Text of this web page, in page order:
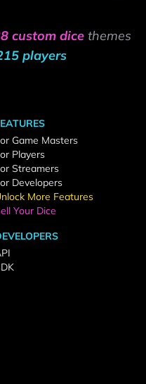
custom dice themes
players
Game Masters
Players
Streamers
Developers
More Features
Your Dice